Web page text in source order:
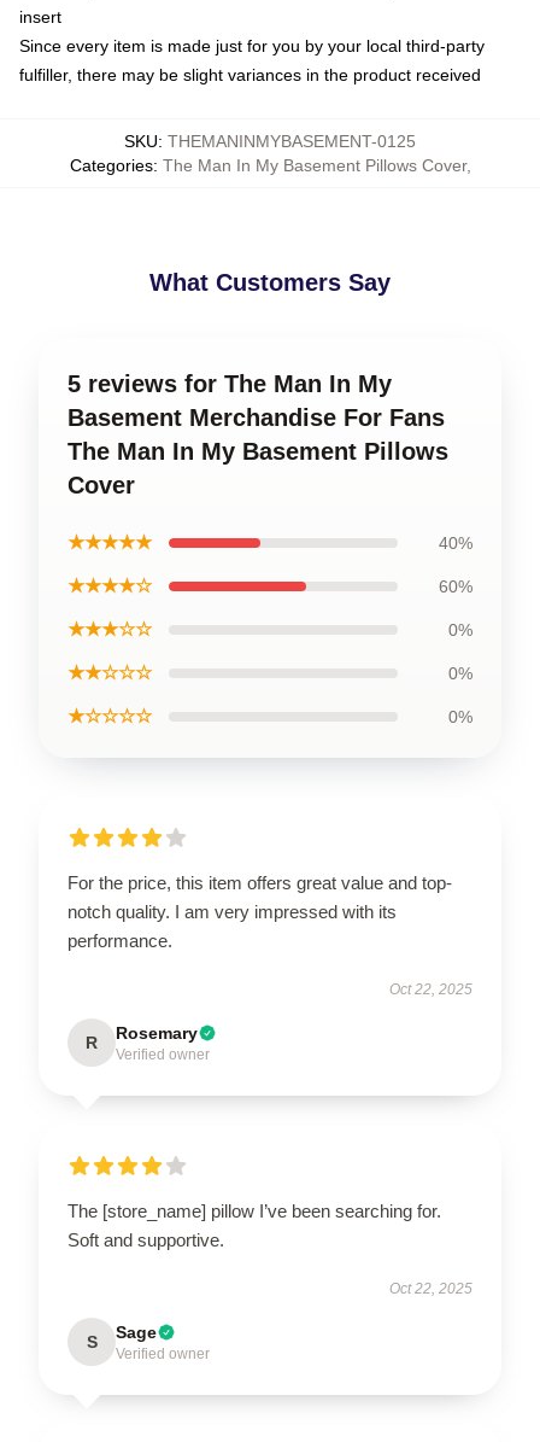
insert
Since every item is made just for you by your local third-party
fulfiller, there may be slight variances in the product received
SKU: THEMANINMYBASEMENT-0125
Categories: The Man In My Basement Pillows Cover,
What Customers Say
5 reviews for The Man In My
Basement Merchandise For Fans
The Man In My Basement Pillows
Cover
★★★★★ 40%
★★★★☆ 60%
★★★☆☆ 0%
★★☆☆☆ 0%
★☆☆☆☆ 0%
For the price, this item offers great value and top-
notch quality. I am very impressed with its
performance.
Oct 22, 2025
R Rosemary
Verified owner
The [store_name] pillow I’ve been searching for.
Soft and supportive.
Oct 22, 2025
S Sage
Verified owner